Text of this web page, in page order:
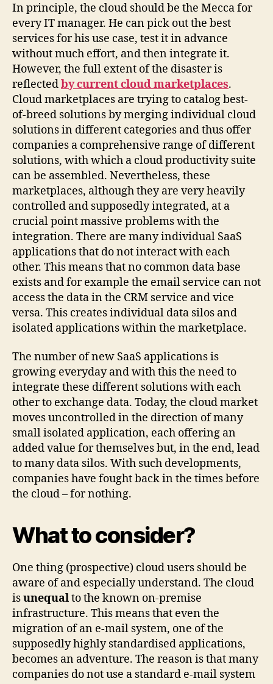
In principle, the cloud should be the Mecca for
every IT manager. He can pick out the best
services for his use case, test it in advance
without much effort, and then integrate it.
However, the full extent of the disaster is
reflectedby current cloud marketplaces.
Cloud marketplaces are trying to catalog best-
of-breed solutions by merging individual cloud
solutions in different categories and thus offer
companies a comprehensive range of different
solutions, with which a cloud productivity suite
can be assembled. Nevertheless, these
marketplaces, although they are very heavily
controlled and supposedly integrated, at a
crucial point massive problems with the
integration. There are many individual SaaS
applications that do not interact with each
other. This means that no common data base
exists and for example the email service can not
access the data in the CRM service and vice
versa. This creates individual data silos and
isolated applications within the marketplace.
The number of new SaaS applications is
growing everyday and with this the need to
integrate these different solutions with each
other to exchange data. Today, the cloud market
moves uncontrolled in the direction of many
small isolated application, each offering an
added value for themselves but, in the end, lead
to many data silos. With such developments,
companies have fought back in the times before
the cloud – for nothing.
What to consider?
One thing (prospective) cloud users should be
aware of and especially understand. The cloud
isunequalto the known on-premise
infrastructure. This means that even the
migration of an e-mail system, one of the
supposedly highly standardised applications,
becomes an adventure. The reason is that many
companies do not use a standard e-mail system